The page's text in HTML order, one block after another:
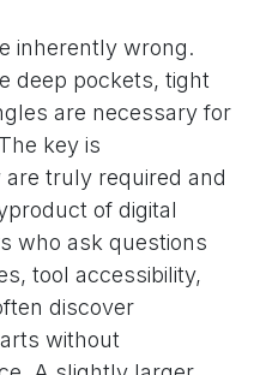
inherently wrong.
deep pockets, tight
are necessary for
key is
truly required and
of digital
who ask questions
tool accessibility,
discover
without